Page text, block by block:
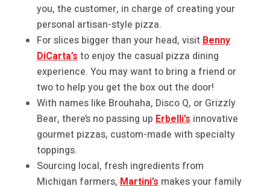
you, the customer, in charge of creating your
personal artisan-style pizza.
For slices bigger than your head, visit Benny
DiCarta’s to enjoy the casual pizza dining
experience. You may want to bring a friend or
two to help you get the box out the door!
With names like Brouhaha, Disco Q, or Grizzly
Bear, there’s no passing up Erbelli’s innovative
gourmet pizzas, custom-made with specialty
toppings.
Sourcing local, fresh ingredients from
Michigan farmers, Martini’s makes your family